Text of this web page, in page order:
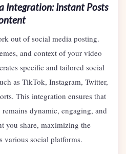
Integration: Instant Posts
out of social media posting.
and context of your video
specific and tailored social
as TikTok, Instagram, Twitter,
This integration ensures that
dynamic, engaging, and
you share, maximizing the
various social platforms.